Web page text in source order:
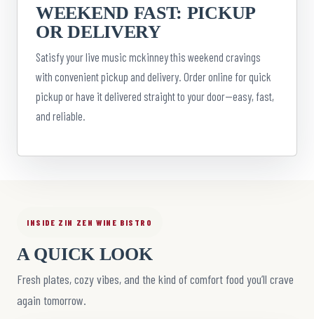
WEEKEND FAST: PICKUP
OR DELIVERY
Satisfy your live music mckinney this weekend cravings
with convenient pickup and delivery. Order online for quick
pickup or have it delivered straight to your door—easy, fast,
and reliable.
INSIDE ZIN ZEN WINE BISTRO
A QUICK LOOK
Fresh plates, cozy vibes, and the kind of comfort food you’ll crave
again tomorrow.